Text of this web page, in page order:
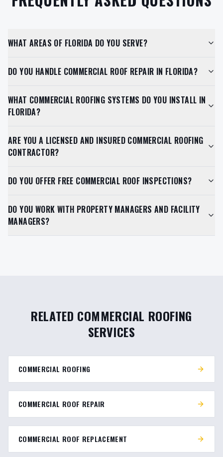
WHAT AREAS OF FLORIDA DO YOU SERVE?
DO YOU HANDLE COMMERCIAL ROOF REPAIR IN FLORIDA?
WHAT COMMERCIAL ROOFING SYSTEMS DO YOU INSTALL IN
FLORIDA?
ARE YOU A LICENSED AND INSURED COMMERCIAL ROOFING
CONTRACTOR?
DO YOU OFFER FREE COMMERCIAL ROOF INSPECTIONS?
DO YOU WORK WITH PROPERTY MANAGERS AND FACILITY
MANAGERS?
RELATED COMMERCIAL ROOFING
SERVICES
COMMERCIAL ROOFING
COMMERCIAL ROOF REPAIR
COMMERCIAL ROOF REPLACEMENT